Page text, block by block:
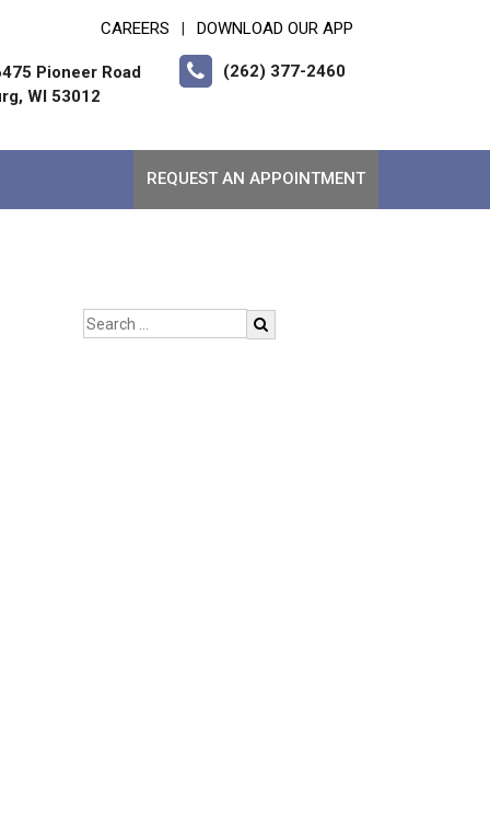
CAREERS DOWNLOAD OUR APP
Pioneer Road
WI 53012
(262) 377-2460
REQUEST AN APPOINTMENT